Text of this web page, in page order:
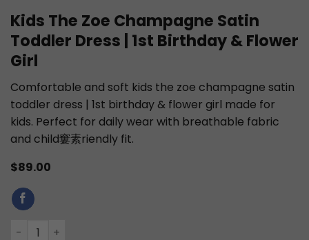
Kids The Zoe Champagne Satin
Toddler Dress | 1st Birthday & Flower
Girl
Comfortable and soft kids the zoe champagne satin
toddler dress | 1st birthday & flower girl made for
kids. Perfect for daily wear with breathable fabric
and child窶素riendly fit.
$89.00
Kids The Zoe Champagne Satin Toddler Dress | 1st